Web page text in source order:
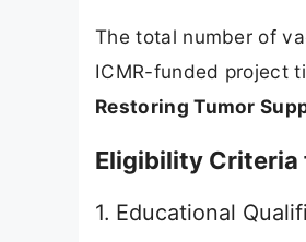
The total number of
ICMR-funded project
Restoring Tumor
Eligibility Criteria
1. Educational